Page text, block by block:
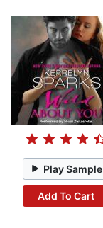
Play Sample
Add To Cart